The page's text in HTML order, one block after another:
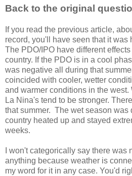
Back to the original
If you read the previous article,
record, you'll have seen that it was
The PDO/IPO have different
country. If the PDO is in a cool
was negative all during that
coincided with cooler, wetter
and warmer conditions in the west.
La Nina's tend to be stronger.
that summer. The wet season was
country heated up and stayed
weeks.
I won't categorically say there was
anything because weather is
my word for it in any case. You'd